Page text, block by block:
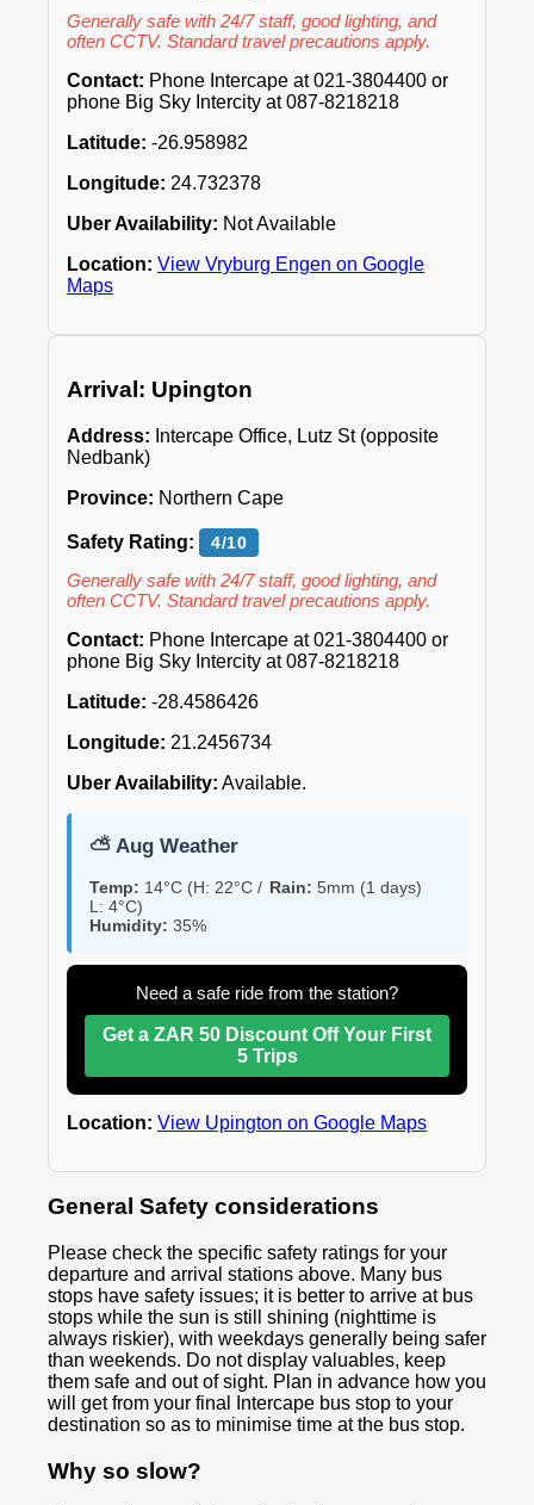
Generally safe with 24/7 staff, good lighting, and
often CCTV. Standard travel precautions apply.
Contact: Phone Intercape at 021-3804400 or
phone Big Sky Intercity at 087-8218218
Latitude: -26.958982
Longitude: 24.732378
Uber Availability: Not Available
Location: View Vryburg Engen on Google
Maps
Arrival: Upington
Address: Intercape Office, Lutz St (opposite
Nedbank)
Province: Northern Cape
Safety Rating: 4/10
Generally safe with 24/7 staff, good lighting, and
often CCTV. Standard travel precautions apply.
Contact: Phone Intercape at 021-3804400 or
phone Big Sky Intercity at 087-8218218
Latitude: -28.4586426
Longitude: 21.2456734
Uber Availability: Available.
⛅ Aug Weather
Temp: 14°C (H: 22°C /
L: 4°C)
Rain: 5mm (1 days)
Humidity: 35%
Need a safe ride from the station?
Get a ZAR 50 Discount Off Your First
5 Trips
Location: View Upington on Google Maps
General Safety considerations
Please check the specific safety ratings for your
departure and arrival stations above. Many bus
stops have safety issues; it is better to arrive at bus
stops while the sun is still shining (nighttime is
always riskier), with weekdays generally being safer
than weekends. Do not display valuables, keep
them safe and out of sight. Plan in advance how you
will get from your final Intercape bus stop to your
destination so as to minimise time at the bus stop.
Why so slow?